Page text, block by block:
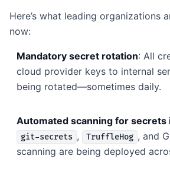
Here’s what leading organizations
now:
Mandatory secret rotation: All
cloud provider keys to internal
being rotated—sometimes daily.
Automated scanning for secrets
git-secrets , TruffleHog , and
scanning are being deployed